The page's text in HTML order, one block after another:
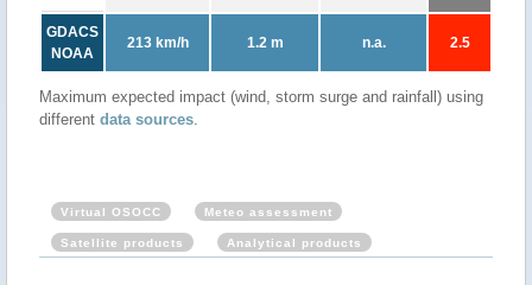
GDACS
NOAA
213 km/h 1.2 m n.a. 2.5
Maximum expected impact (wind, storm surge and rainfall) using
different data sources.
Virtual OSOCC Meteo assessment
Satellite products Analytical products